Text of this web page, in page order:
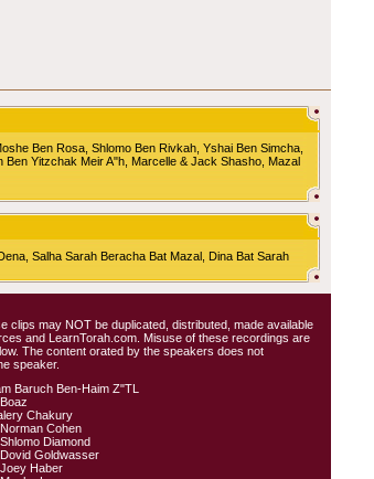
Ben Rosa, Shlomo Ben Rivkah, Yshai Ben Simcha,
Yitzchak Meir A"h, Marcelle & Jack Shasho, Mazal
Salha Sarah Beracha Bat Mazal, Dina Bat Sarah
clips may NOT be duplicated, distributed, made available
and LearnTorah.com. Misuse of these recordings are
The content orated by the speakers does not
speaker.
Baruch Ben-Haim Z"TL
Chakury
Cohen
Diamond
Dovid Goldwasser
Haber